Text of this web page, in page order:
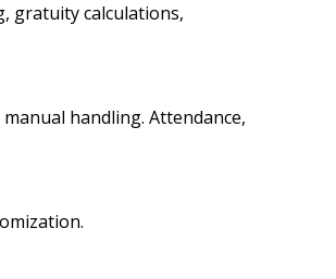
gratuity calculations,
handling. Attendance,